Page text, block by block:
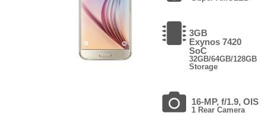
3GB
Exynos 7420
SoC
32GB/64GB/128GB
Storage
16-MP, f/1.9, OIS
1 Rear Camera